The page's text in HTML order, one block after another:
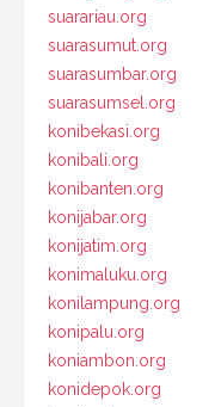
suarariau.org
suarasumut.org
suarasumbar.org
suarasumsel.org
konibekasi.org
konibali.org
konibanten.org
konijabar.org
konijatim.org
konimaluku.org
konilampung.org
konipalu.org
koniambon.org
konidepok.org